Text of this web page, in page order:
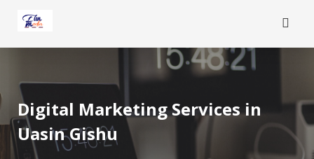
content
Digital Marketing Services in
Uasin Gishu